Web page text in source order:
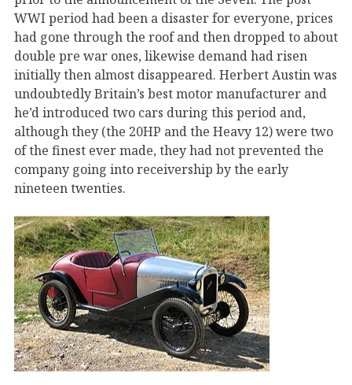
WWI period had been a disaster for everyone, prices
had gone through the roof and then dropped to about
double pre war ones, likewise demand had risen
initially then almost disappeared. Herbert Austin was
undoubtedly Britain’s best motor manufacturer and
he’d introduced two cars during this period and,
although they (the 20HP and the Heavy 12) were two
of the finest ever made, they had not prevented the
company going into receivership by the early
nineteen twenties.